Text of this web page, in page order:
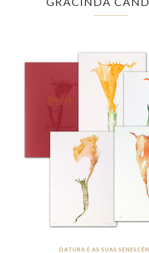
DATURA E AS SUAS